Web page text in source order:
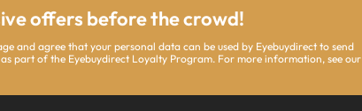
offers before the crowd!
and agree that your personal data can be used by Eyebuydirect to send
part of the Eyebuydirect Loyalty Program. For more information, see our